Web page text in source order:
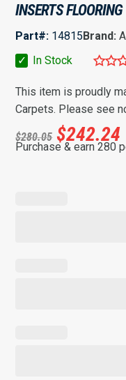
INSERTS FLOORING
Part#: 14815Brand:
✓
In Stock
This item is proudly
Carpets. Please see
$280.05 $242.24
Purchase & earn 280